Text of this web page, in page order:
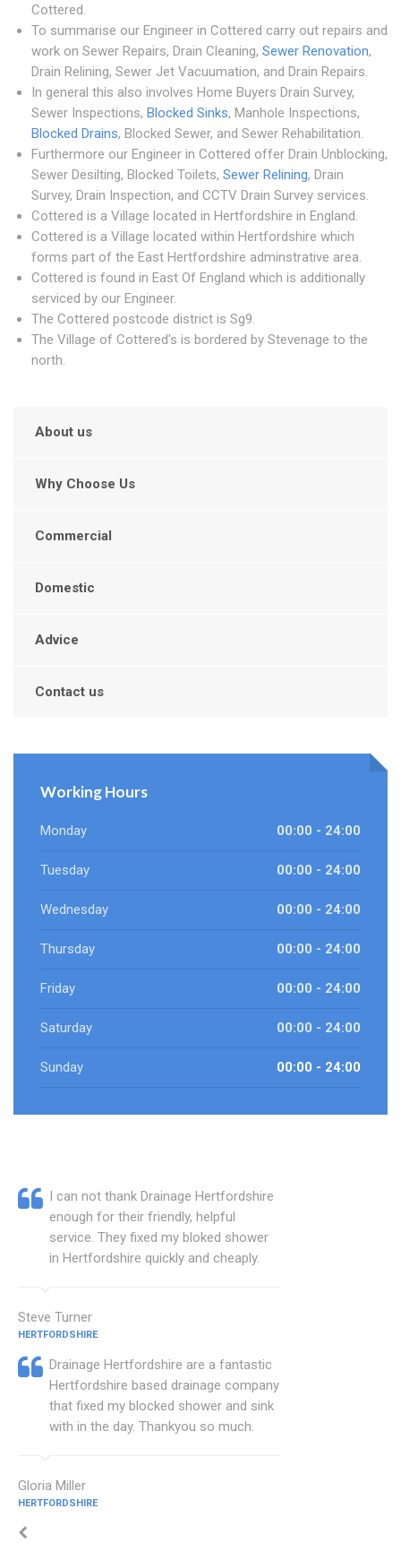
Cottered.
To summarise our Engineer in Cottered carry out repairs and
work on Sewer Repairs, Drain Cleaning, Sewer Renovation,
Drain Relining, Sewer Jet Vacuumation, and Drain Repairs.
In general this also involves Home Buyers Drain Survey,
Sewer Inspections, Blocked Sinks, Manhole Inspections,
Blocked Drains, Blocked Sewer, and Sewer Rehabilitation.
Furthermore our Engineer in Cottered offer Drain Unblocking,
Sewer Desilting, Blocked Toilets, Sewer Relining, Drain
Survey, Drain Inspection, and CCTV Drain Survey services.
Cottered is a Village located in Hertfordshire in England.
Cottered is a Village located within Hertfordshire which
forms part of the East Hertfordshire adminstrative area.
Cottered is found in East Of England which is additionally
serviced by our Engineer.
The Cottered postcode district is Sg9.
The Village of Cottered's is bordered by Stevenage to the
north.
About us
Why Choose Us
Commercial
Domestic
Advice
Contact us
Working Hours
Monday 00:00 - 24:00
Tuesday 00:00 - 24:00
Wednesday 00:00 - 24:00
Thursday 00:00 - 24:00
Friday 00:00 - 24:00
Saturday 00:00 - 24:00
Sunday 00:00 - 24:00
I can not thank Drainage Hertfordshire
enough for their friendly, helpful
service. They fixed my bloked shower
in Hertfordshire quickly and cheaply.
Steve Turner
HERTFORDSHIRE
Drainage Hertfordshire are a fantastic
Hertfordshire based drainage company
that fixed my blocked shower and sink
with in the day. Thankyou so much.
Gloria Miller
HERTFORDSHIRE